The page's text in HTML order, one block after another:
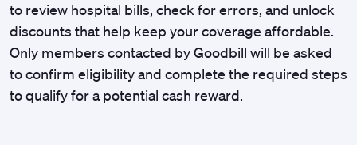
to review hospital bills, check for errors, and unlock
discounts that help keep your coverage affordable.
Only members contacted by Goodbill will be asked
to confirm eligibility and complete the required steps
to qualify for a potential cash reward.